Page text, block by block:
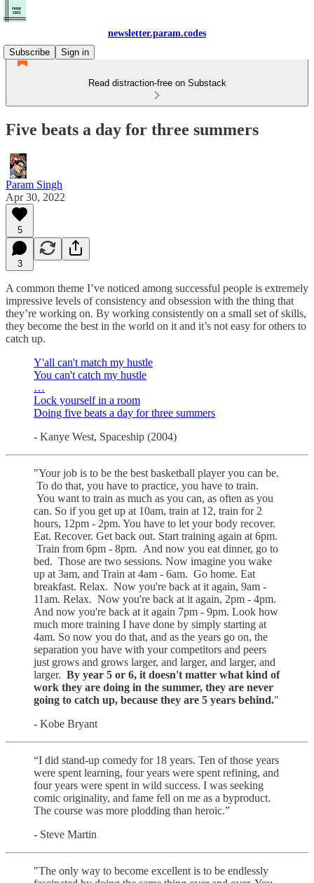
newsletter.param.codes
Subscribe
Sign in
Read distraction-free on Substack
Five beats a day for three summers
Param Singh
Apr 30, 2022
5
3
A common theme I’ve noticed among successful people is extremely
impressive levels of consistency and obsession with the thing that
they’re working on. By working consistently on a small set of skills,
they become the best in the world on it and it’s not easy for others to
catch up.
Y'all can't match my hustle
You can't catch my hustle
…
Lock yourself in a room
Doing five beats a day for three summers
- Kanye West, Spaceship (2004)
"Your job is to be the best basketball player you can be.
To do that, you have to practice, you have to train.
You want to train as much as you can, as often as you
can. So if you get up at 10am, train at 12, train for 2
hours, 12pm - 2pm. You have to let your body recover.
Eat. Recover. Get back out. Start training again at 6pm.
Train from 6pm - 8pm. And now you eat dinner, go to
bed. Those are two sessions. Now imagine you wake
up at 3am, and Train at 4am - 6am. Go home. Eat
breakfast. Relax. Now you're back at it again, 9am -
11am. Relax. Now you're back at it again, 2pm - 4pm.
And now you're back at it again 7pm - 9pm. Look how
much more training I have done by simply starting at
4am. So now you do that, and as the years go on, the
separation you have with your competitors and peers
just grows and grows larger, and larger, and larger, and
larger. By year 5 or 6, it doesn't matter what kind of
work they are doing in the summer, they are never
going to catch up, because they are 5 years behind."
- Kobe Bryant
“I did stand-up comedy for 18 years. Ten of those years
were spent learning, four years were spent refining, and
four years were spent in wild success. I was seeking
comic originality, and fame fell on me as a byproduct.
The course was more plodding than heroic.”
- Steve Martin
"The only way to become excellent is to be endlessly